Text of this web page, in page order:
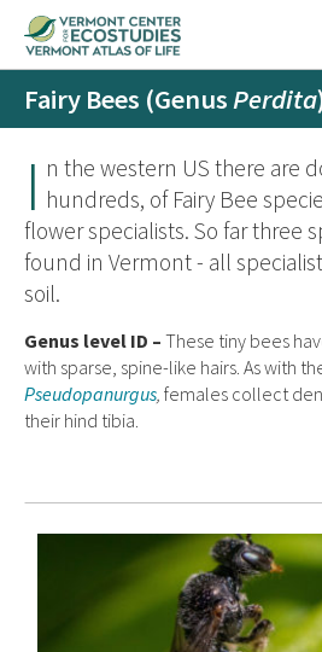
Fairy Bees (GenusPerdita
I n the western US there are
hundreds, of Fairy Bee
flower specialists. So far three
found in Vermont - all
soil.
Genus level ID – These tiny bees
with sparse, spine-like hairs. As with
Pseudopanurgus, females collect
their hind tibia.